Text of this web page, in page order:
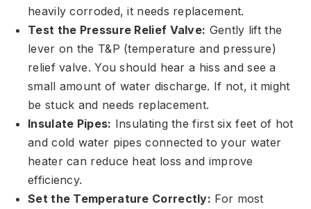
heavily corroded, it needs replacement.
Test the Pressure Relief Valve: Gently lift the
lever on the T&P (temperature and pressure)
relief valve. You should hear a hiss and see a
small amount of water discharge. If not, it might
be stuck and needs replacement.
Insulate Pipes: Insulating the first six feet of hot
and cold water pipes connected to your water
heater can reduce heat loss and improve
efficiency.
Set the Temperature Correctly: For most